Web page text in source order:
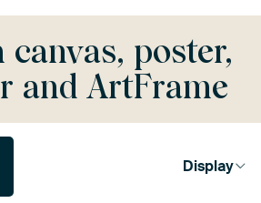
canvas, poster,
and ArtFrame
Display